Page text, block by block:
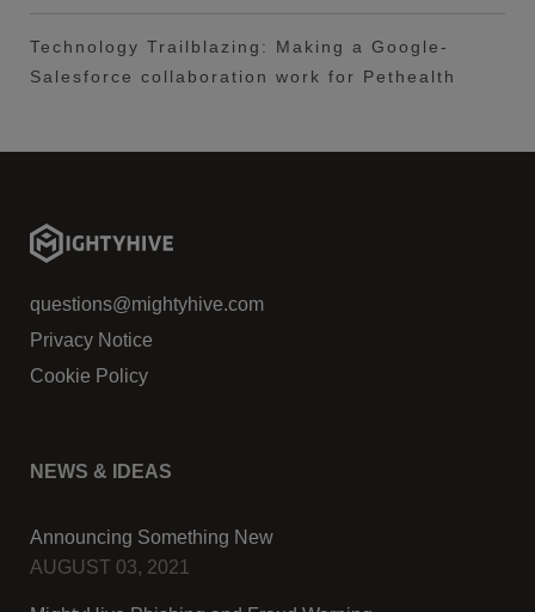
Technology Trailblazing: Making a Google-
Salesforce collaboration work for Pethealth
questions@mightyhive.com
Privacy Notice
Cookie Policy
NEWS & IDEAS
Announcing Something New
AUGUST 03, 2021